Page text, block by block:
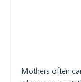
Mothers often